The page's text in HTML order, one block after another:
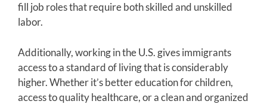
fill job roles that require both skilled and unskilled
labor.
Additionally, working in the U.S. gives immigrants
access to a standard of living that is considerably
higher. Whether it’s better education for children,
access to quality healthcare, or a clean and organized